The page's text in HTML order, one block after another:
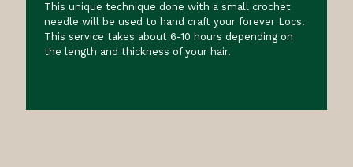
This unique technique done with a small crochet
needle will be used to hand craft your forever Locs.
This service takes about 6-10 hours depending on
the length and thickness of your hair.